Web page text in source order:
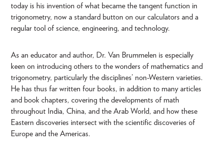
today is his invention of what became the tangent function in
trigonometry, now a standard button on our calculators and a
regular tool of science, engineering, and technology.
As an educator and author, Dr. Van Brummelen is especially
keen on introducing others to the wonders of mathematics and
trigonometry, particularly the disciplines’ non-Western varieties.
He has thus far written four books, in addition to many articles
and book chapters, covering the developments of math
throughout India, China, and the Arab World, and how these
Eastern discoveries intersect with the scientific discoveries of
Europe and the Americas.